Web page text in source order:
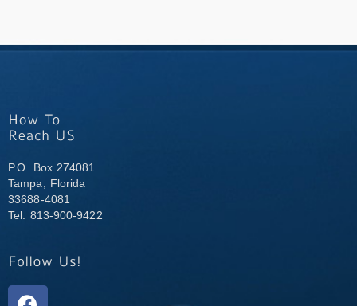
P.O. Box 274081
Tampa, Florida
33688-4081
Tel: 813-900-9422